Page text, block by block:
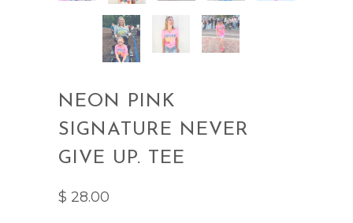
NEON PINK
SIGNATURE NEVER
GIVE UP. TEE
$ 28.00